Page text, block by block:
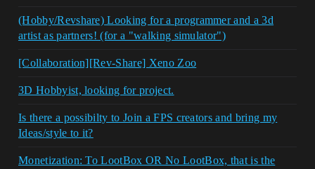
(Hobby/Revshare) Looking for a programmer and a 3d
artist as partners! (for a "walking simulator")
[Collaboration][Rev-Share] Xeno Zoo
3D Hobbyist, looking for project.
Is there a possibilty to Join a FPS creators and bring my
Ideas/style to it?
Monetization: To LootBox OR No LootBox, that is the